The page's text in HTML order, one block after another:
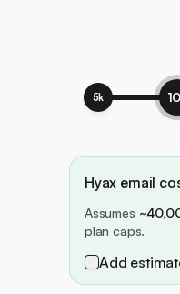
5k
Hyax email
Assumes
plan caps.
Add